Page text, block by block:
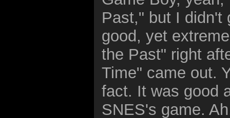
Past," but I didn't
good, yet
the Past" right
Time" came out.
fact. It was good
SNES's game.